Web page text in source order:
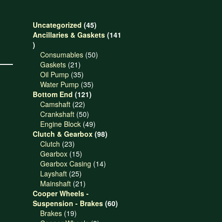
Uncategorized 4545
products
Ancillaries & Gaskets 141
141
products
Consumables 5050
Gaskets 2121
products
Oil Pump 3535
products
Water Pump 3535
products
Bottom End 121121
Camshaft 2222
products
Crankshaft 5050
products
Engine Block 4949
products
Clutch & Gearbox 9898
Clutch 2323
products
Gearbox 1515
products
Gearbox Casing 1414
Layshaft 2525
products
Mainshaft 2121
products
Cooper Wheels -
Suspension - Brakes 6060
Brakes 1919